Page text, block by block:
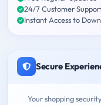
24/7 Customer
Instant Access to
Secure
Your shopping